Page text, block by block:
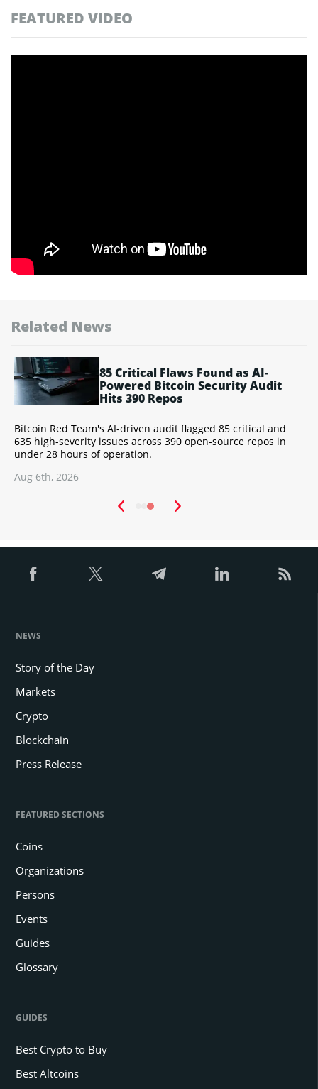
FEATURED VIDEO
Related News
85 Critical Flaws Found as AI-
Powered Bitcoin Security Audit
Hits 390 Repos
Bitcoin Red Team's AI-driven audit flagged 85 critical and
635 high-severity issues across 390 open-source repos in
under 28 hours of operation.
Aug 6th, 2026
NEWS
Story of the Day
Markets
Crypto
Blockchain
Press Release
FEATURED SECTIONS
Coins
Organizations
Persons
Events
Guides
Glossary
GUIDES
Best Crypto to Buy
Best Altcoins